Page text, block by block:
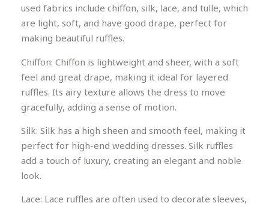
used fabrics include chiffon, silk, lace, and tulle, which
are light, soft, and have good drape, perfect for
making beautiful ruffles.
Chiffon: Chiffon is lightweight and sheer, with a soft
feel and great drape, making it ideal for layered
ruffles. Its airy texture allows the dress to move
gracefully, adding a sense of motion.
Silk: Silk has a high sheen and smooth feel, making it
perfect for high-end wedding dresses. Silk ruffles
add a touch of luxury, creating an elegant and noble
look.
Lace: Lace ruffles are often used to decorate sleeves,